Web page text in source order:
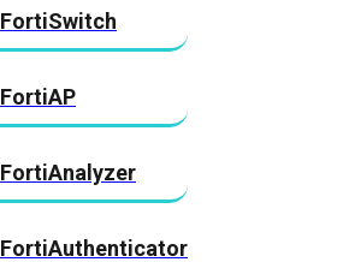
FortiSwitch
FortiAP
FortiAnalyzer
FortiAuthenticator